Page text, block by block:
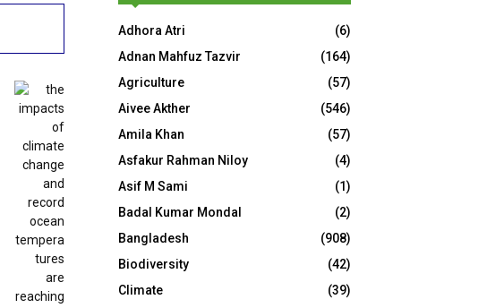
Adhora Atri
(6)
Adnan Mahfuz Tazvir
(164)
Agriculture
(57)
Aivee Akther
(546)
Amila Khan
(57)
Asfakur Rahman Niloy
(4)
Asif M Sami
(1)
Badal Kumar Mondal
(2)
Bangladesh
(908)
Biodiversity
(42)
Climate
(39)